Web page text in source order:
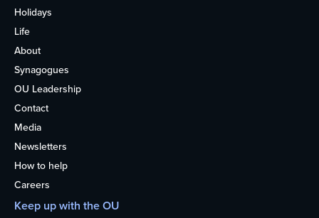
Holidays
Life
About
Synagogues
OU Leadership
Contact
Media
Newsletters
How to help
Careers
Keep up with the OU